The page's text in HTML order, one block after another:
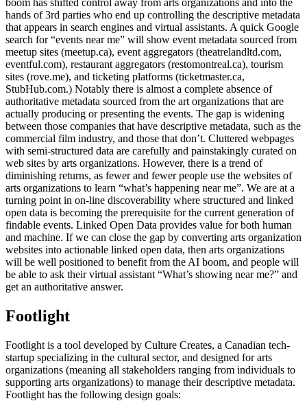
hands of 3rd parties who end up controlling the descriptive metadata
that appears in search engines and virtual assistants. A quick Google
search for “events near me” will show event metadata sourced from
meetup sites (meetup.ca), event aggregators (theatrelandltd.com,
eventful.com), restaurant aggregators (restomontreal.ca), tourism
sites (rove.me), and ticketing platforms (ticketmaster.ca,
StubHub.com.) Notably there is almost a complete absence of
authoritative metadata sourced from the art organizations that are
actually producing or presenting the events. The gap is widening
between those companies that have descriptive metadata, such as the
commercial film industry, and those that don’t. Cluttered webpages
with semi-structured data are carefully and painstakingly curated on
web sites by arts organizations. However, there is a trend of
diminishing returns, as fewer and fewer people use the websites of
arts organizations to learn “what’s happening near me”. We are at a
turning point in on-line discoverability where structured and linked
open data is becoming the prerequisite for the current generation of
findable events. Linked Open Data provides value for both human
and machine. If we can close the gap by converting arts organization
websites into actionable linked open data, then arts organizations
will be well positioned to benefit from the AI boom, and people will
be able to ask their virtual assistant “What’s showing near me?” and
get an authoritative answer.
Footlight
Footlight is a tool developed by Culture Creates, a Canadian tech-
startup specializing in the cultural sector, and designed for arts
organizations (meaning all stakeholders ranging from individuals to
supporting arts organizations) to manage their descriptive metadata.
Footlight has the following design goals: